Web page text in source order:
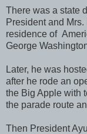
There was a state
President and
residence of
George
Later, he was
after he rode an
the Big Apple with
the parade route
Then President